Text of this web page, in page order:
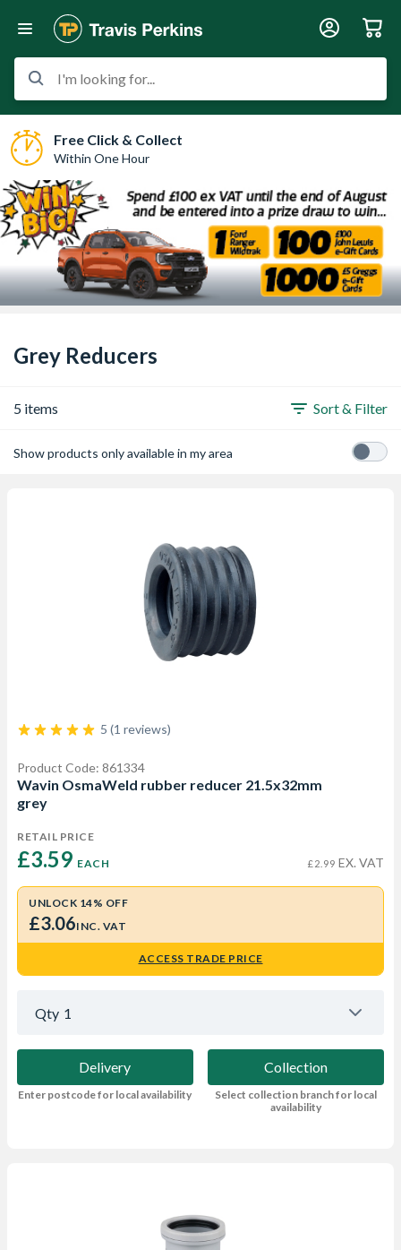
I'm looking for...
Free Click & Collect
Within One Hour
Grey Reducers
5 items Sort & Filter
Show products only available in my area
5 (1 reviews)
Product Code: 861334
Wavin OsmaWeld rubber reducer 21.5x32mm
grey
RETAIL PRICE
£3.59 EACH £2.99 EX. VAT
UNLOCK 14% OFF
£3.06INC. VAT
ACCESS TRADE PRICE
Qty 1
Delivery
Enter postcode for local availability
Collection
Select collection branch for local
availability